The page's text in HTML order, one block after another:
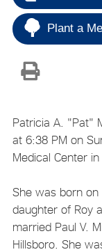
Plant a
Patricia A. "Pat"
at 6:38 PM on
Medical Center in
She was born on
daughter of Roy
married Paul V.
Hillsboro. She